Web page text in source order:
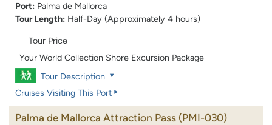
Port: Palma de Mallorca
Tour Length: Half-Day (Approximately 4 hours)
Tour Price
Your World Collection Shore Excursion Package
Tour Description
Cruises Visiting This Port
Palma de Mallorca Attraction Pass (PMI-030)